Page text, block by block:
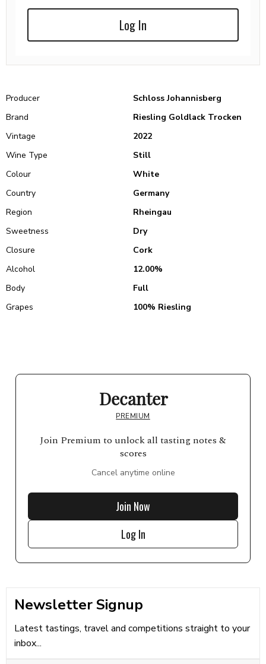
Log In
Producer
Schloss Johannisberg
Brand
Riesling Goldlack Trocken
Vintage
2022
Wine Type
Still
Colour
White
Country
Germany
Region
Rheingau
Sweetness
Dry
Closure
Cork
Alcohol
12.00%
Body
Full
Grapes
100% Riesling
Decanter
PREMIUM
Join Premium to unlock all tasting notes &
scores
Cancel anytime online
Join Now
Log In
Newsletter Signup
Latest tastings, travel and competitions straight to your
inbox...